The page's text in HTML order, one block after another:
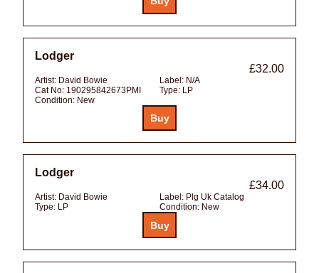
Lodger
£32.00
Artist: David Bowie Label: N/A
Cat No: 190295842673PMI Type: LP
Condition: New
Lodger
£34.00
Artist: David Bowie Label: Plg Uk Catalog
Type: LP Condition: New